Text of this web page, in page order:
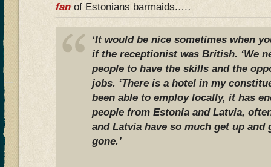
fan of Estonians barmaids.….
‘It would be nice sometimes when
if the receptionist was British. ‘We
people to have the skills and the
jobs. ‘There is a hotel in my
been able to employ locally, it has
people from Estonia and Latvia,
and Latvia have so much get up and
gone.’